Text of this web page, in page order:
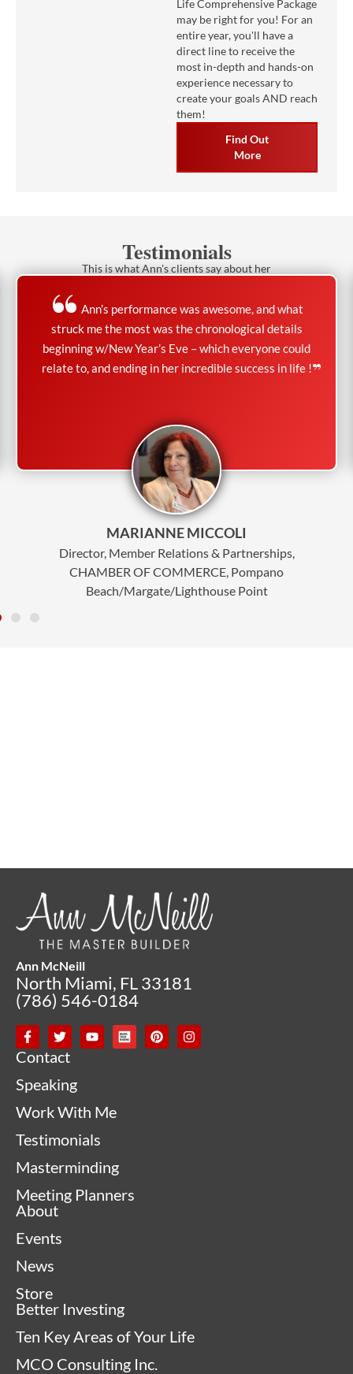
Life Comprehensive Package
may be right for you! For an
entire year, you'll have a
direct line to receive the
most in-depth and hands-on
experience necessary to
create your goals AND reach
them!
Find Out
More
Testimonials
This is what Ann's clients say about her
Ann’s performance was awesome, and what
struck me the most was the chronological details
beginning w/New Year’s Eve – which everyone could
relate to, and ending in her incredible success in life !
MARIANNE MICCOLI
Director, Member Relations & Partnerships,
CHAMBER OF COMMERCE, Pompano
Beach/Margate/Lighthouse Point
Ann McNeill
North Miami, FL 33181
(786) 546-0184
Contact
Speaking
Work With Me
Testimonials
Masterminding
Meeting Planners
About
Events
News
Store
Better Investing
Ten Key Areas of Your Life
MCO Consulting Inc.